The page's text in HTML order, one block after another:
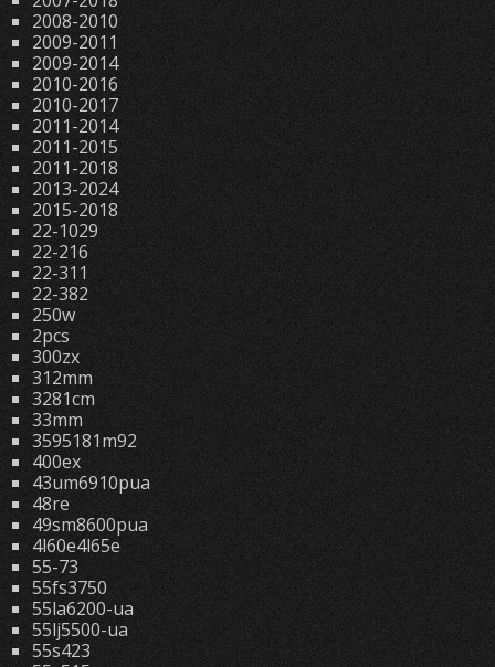
2008-2010
2009-2011
2009-2014
2010-2016
2010-2017
2011-2014
2011-2015
2011-2018
2013-2024
2015-2018
22-1029
22-216
22-311
22-382
250w
2pcs
300zx
312mm
3281cm
33mm
3595181m92
400ex
43um6910pua
48re
49sm8600pua
4l60e4l65e
55-73
55fs3750
55la6200-ua
55lj5500-ua
55s423